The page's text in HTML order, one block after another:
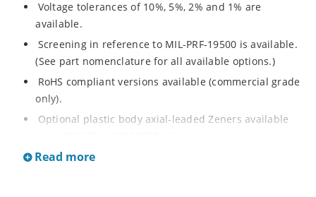
Voltage tolerances of 10%, 5%, 2% and 1% are
available.
Screening in reference to MIL-PRF-19500 is available.
(See part nomenclature for all available options.)
RoHS compliant versions available (commercial grade
only).
Optional plastic body axial-leaded Zeners available
Regulates voltage over a broad range of operating
Read more